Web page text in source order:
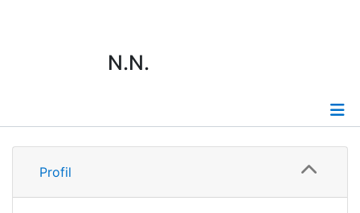
Research Data
Institutions
N.N.
Profile
Profil